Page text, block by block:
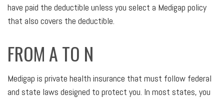
have paid the deductible unless you select a Medigap policy
that also covers the deductible.
FROM A TO N
Medigap is private health insurance that must follow federal
and state laws designed to protect you. In most states, you